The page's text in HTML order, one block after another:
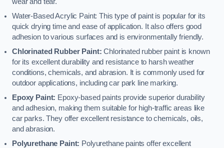
Water-Based Acrylic Paint: This type of paint is popular for its
quick drying time and ease of application. It also offers good
adhesion to various surfaces and is environmentally friendly.
Chlorinated Rubber Paint: Chlorinated rubber paint is known
for its excellent durability and resistance to harsh weather
conditions, chemicals, and abrasion. It is commonly used for
outdoor applications, including car park line marking.
Epoxy Paint: Epoxy-based paints provide superior durability
and adhesion, making them suitable for high-traffic areas like
car parks. They offer excellent resistance to chemicals, oils,
and abrasion.
Polyurethane Paint: Polyurethane paints offer excellent